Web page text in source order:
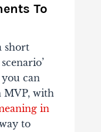
To
short
can
MVP, with
in
to